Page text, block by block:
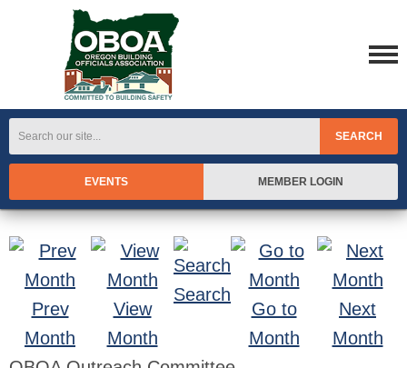
SEARCH
EVENTS MEMBER LOGIN
Prev
Month
View
Month
Search
Go to
Month
Next
Month